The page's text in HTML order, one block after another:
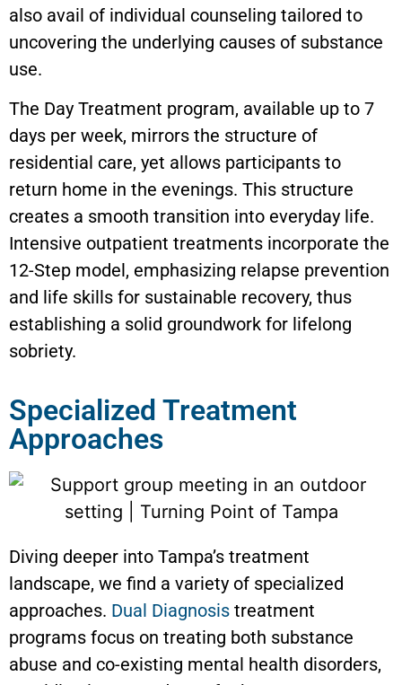
also avail of individual counseling tailored to
uncovering the underlying causes of substance
use.
The Day Treatment program, available up to 7
days per week, mirrors the structure of
residential care, yet allows participants to
return home in the evenings. This structure
creates a smooth transition into everyday life.
Intensive outpatient treatments incorporate the
12-Step model, emphasizing relapse prevention
and life skills for sustainable recovery, thus
establishing a solid groundwork for lifelong
sobriety.
Specialized Treatment
Approaches
Diving deeper into Tampa’s treatment
landscape, we find a variety of specialized
approaches. Dual Diagnosis treatment
programs focus on treating both substance
abuse and co-existing mental health disorders,